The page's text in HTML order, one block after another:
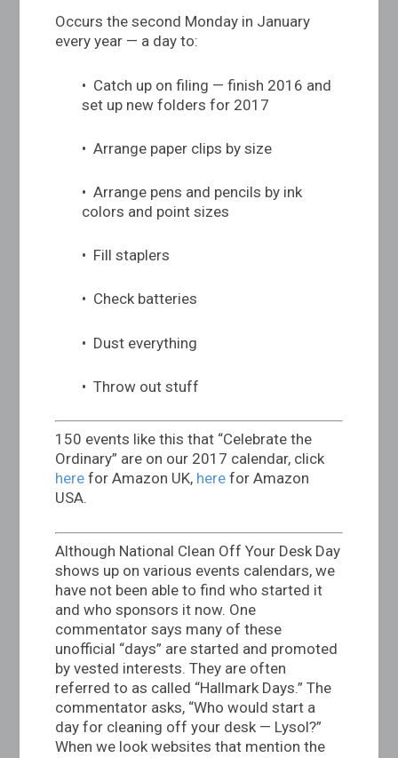
Occurs the second Monday in January
every year — a day to:
• Catch up on filing — finish 2016 and
set up new folders for 2017
• Arrange paper clips by size
• Arrange pens and pencils by ink
colors and point sizes
• Fill staplers
• Check batteries
• Dust everything
• Throw out stuff
150 events like this that “Celebrate the
Ordinary” are on our 2017 calendar, click
here for Amazon UK, here for Amazon
USA.
Although National Clean Off Your Desk Day
shows up on various events calendars, we
have not been able to find who started it
and who sponsors it now. One
commentator says many of these
unofficial “days” are started and promoted
by vested interests. They are often
referred to as called “Hallmark Days.” The
commentator asks, “Who would start a
day for cleaning off your desk — Lysol?”
When we look websites that mention the